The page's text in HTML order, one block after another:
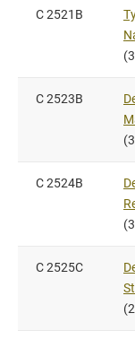
C 2521B
C 2523B
C 2524B
C 2525C